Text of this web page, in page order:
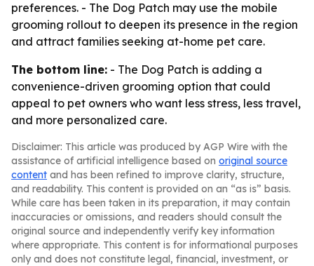
preferences. - The Dog Patch may use the mobile
grooming rollout to deepen its presence in the region
and attract families seeking at-home pet care.
The bottom line: - The Dog Patch is adding a
convenience-driven grooming option that could
appeal to pet owners who want less stress, less travel,
and more personalized care.
Disclaimer: This article was produced by AGP Wire with the
assistance of artificial intelligence based on original source
content and has been refined to improve clarity, structure,
and readability. This content is provided on an “as is” basis.
While care has been taken in its preparation, it may contain
inaccuracies or omissions, and readers should consult the
original source and independently verify key information
where appropriate. This content is for informational purposes
only and does not constitute legal, financial, investment, or